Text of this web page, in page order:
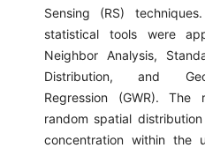
Sensing (RS)
statistical tools were
Neighbor Analysis,
Distribution, and
Regression (GWR).
random spatial
concentration within the